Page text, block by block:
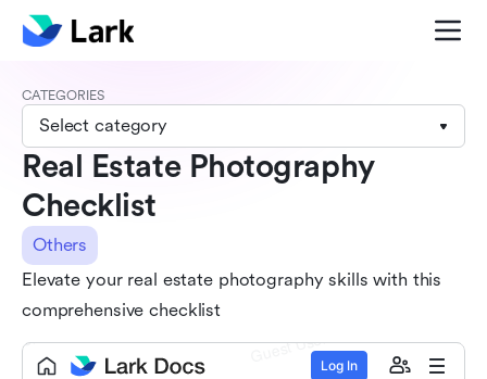
CATEGORIES
Select category
Real Estate Photography
Checklist
Others
Elevate your real estate photography skills with this
comprehensive checklist